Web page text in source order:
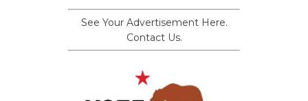
See Your Advertisement Here.
Contact Us.